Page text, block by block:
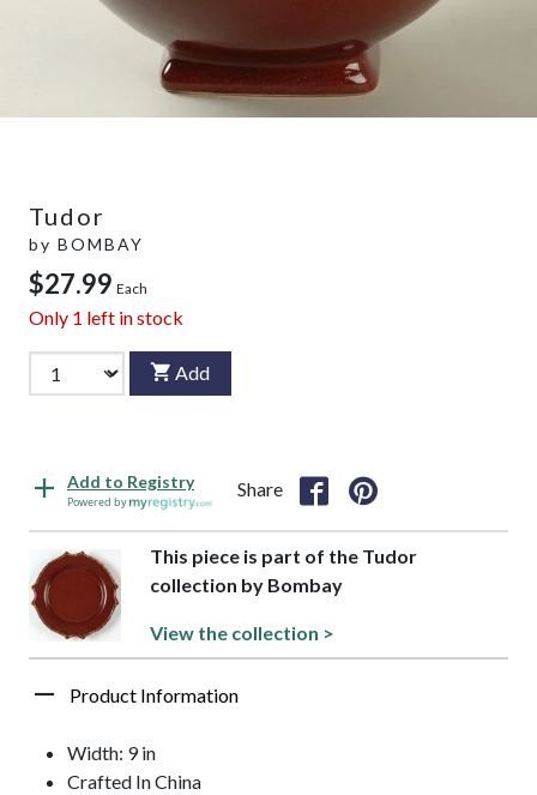
Tudor
by BOMBAY
$27.99 Each
Only 1 left in stock
Add
Add to Registry
Powered by
Share
This piece is part of the Tudor
collection by Bombay
View the collection >
Product Information
Width: 9 in
Crafted In China